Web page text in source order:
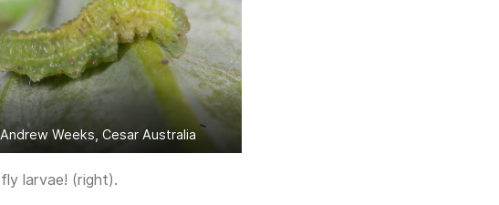
Weeks, Cesar Australia
larvae! (right).